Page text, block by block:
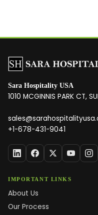
Sara Hospitality USA
1010 MCGINNIS PARK CT,
+1-678-431-9041
IMPORTANT LINKS
About Us
Our Process